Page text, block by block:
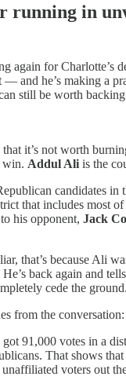
running in
again for Charlotte’s
— and he’s making a
still be worth
that it’s not worth
win. Addul Ali is the
candidates in
that includes most
his opponent, Jack
that’s because Ali
back again and
cede the ground.
from the conversation:
91,000 votes in a
That shows that
unaffiliated voters out